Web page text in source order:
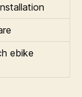
ebike